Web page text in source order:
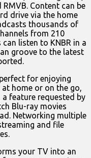
RMVB. Content can be
drive via the home
thousands of
from 210
listen to KNBR in a
groove to the latest
for enjoying
home or on the go,
a feature requested by
Blu-ray movies
Networking multiple
and file
your TV into an